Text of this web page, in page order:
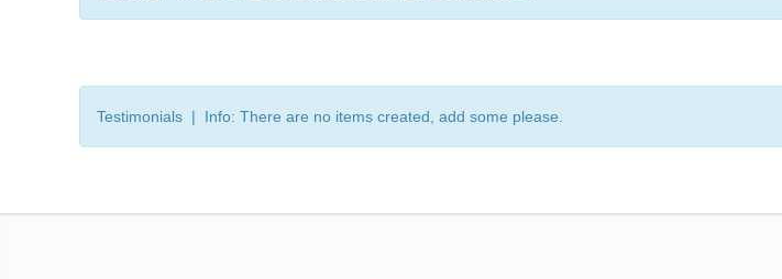
Testimonials | Info: There are no items created, add some please.